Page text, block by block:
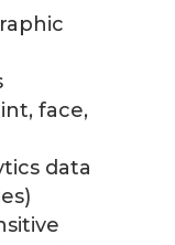
face,
data